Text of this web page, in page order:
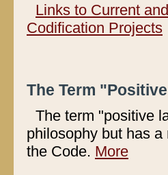
Links to Current
Codification Projects
The Term
The term "positive
philosophy but has
the Code. More